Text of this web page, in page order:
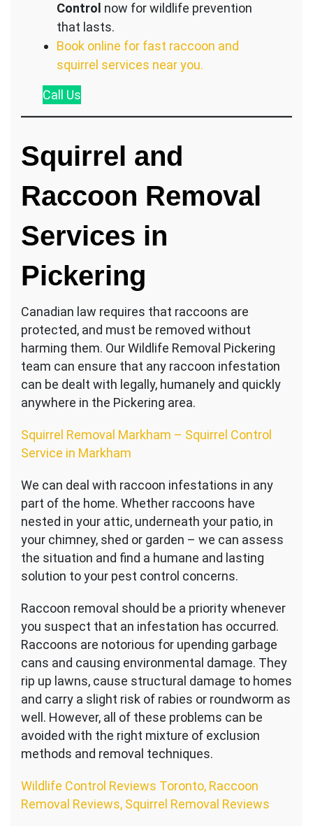
Control now for wildlife prevention
that lasts.
Book online for fast raccoon and
squirrel services near you.
Call Us
Squirrel and
Raccoon Removal
Services in
Pickering
Canadian law requires that raccoons are
protected, and must be removed without
harming them. Our Wildlife Removal Pickering
team can ensure that any raccoon infestation
can be dealt with legally, humanely and quickly
anywhere in the Pickering area.
Squirrel Removal Markham – Squirrel Control
Service in Markham
We can deal with raccoon infestations in any
part of the home. Whether raccoons have
nested in your attic, underneath your patio, in
your chimney, shed or garden – we can assess
the situation and find a humane and lasting
solution to your pest control concerns.
Raccoon removal should be a priority whenever
you suspect that an infestation has occurred.
Raccoons are notorious for upending garbage
cans and causing environmental damage. They
rip up lawns, cause structural damage to homes
and carry a slight risk of rabies or roundworm as
well. However, all of these problems can be
avoided with the right mixture of exclusion
methods and removal techniques.
Wildlife Control Reviews Toronto, Raccoon
Removal Reviews, Squirrel Removal Reviews